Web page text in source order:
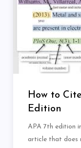
How to
Edition
APA 7th edition
article that does